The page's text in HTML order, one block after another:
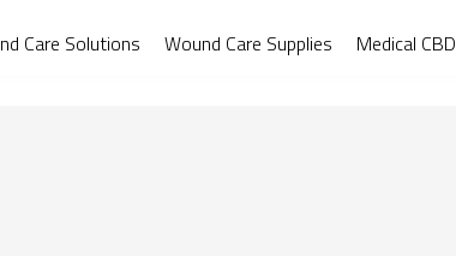
Care Solutions Wound Care Supplies Medical CBD